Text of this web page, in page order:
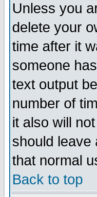
Unless you
delete your
time after it
someone
text output
number of
it also will
should leave
that normal
Back to top